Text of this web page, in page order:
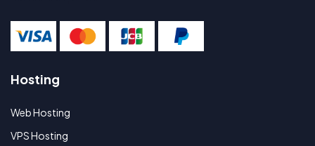
Hosting
Web Hosting
VPS Hosting